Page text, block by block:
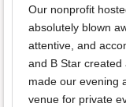
Our nonprofit
absolutely blown
attentive, and
and B Star created
made our evening
venue for private